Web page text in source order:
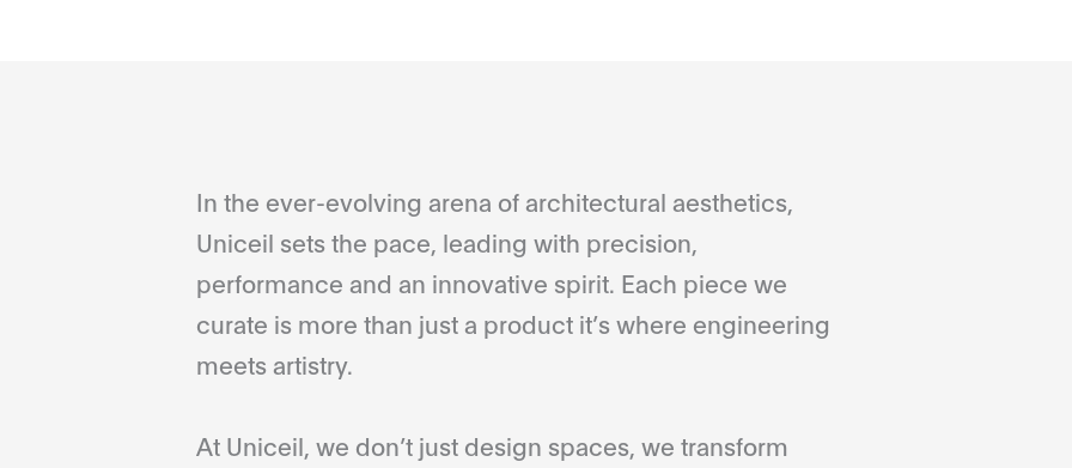
In the ever-evolving arena of architectural aesthetics,
Uniceil sets the pace, leading with precision,
performance and an innovative spirit. Each piece we
curate is more than just a product it’s where engineering
meets artistry.
At Uniceil, we don’t just design spaces, we transform